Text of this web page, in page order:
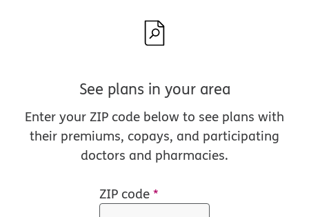
See plans in your area
Enter your ZIP code below to see plans with
their premiums, copays, and participating
doctors and pharmacies.
ZIP code*